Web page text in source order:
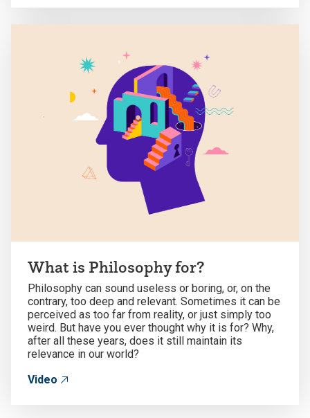
What is Philosophy for?
Philosophy can sound useless or boring, or, on the
contrary, too deep and relevant. Sometimes it can be
perceived as too far from reality, or just simply too
weird. But have you ever thought why it is for? Why,
after all these years, does it still maintain its
relevance in our world?
Video